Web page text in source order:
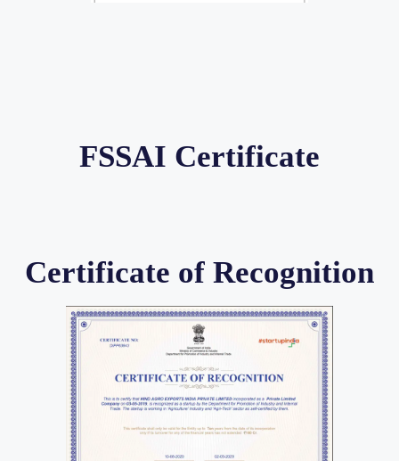
FSSAI Certificate
Certificate of Recognition